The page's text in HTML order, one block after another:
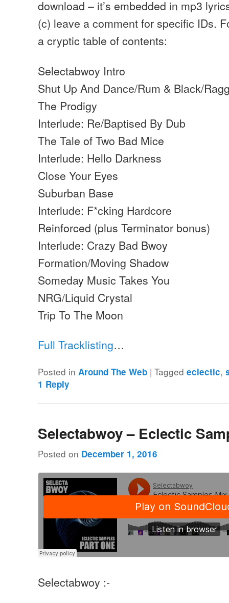
download – it’s embedded in mp3
(c) leave a comment for specific IDs.
a cryptic table of contents:
Selectabwoy Intro
Shut Up And Dance/Rum & Black/
The Prodigy
Interlude: Re/Baptised By Dub
The Tale of Two Bad Mice
Interlude: Hello Darkness
Close Your Eyes
Suburban Base
Interlude: F*cking Hardcore
Reinforced (plus Terminator bonus)
Interlude: Crazy Bad Bwoy
Formation/Moving Shadow
Someday Music Takes You
NRG/Liquid Crystal
Trip To The Moon
Full Tracklisting…
Posted in Around The Web |Tagged eclectic,
1 Reply
Selectabwoy – Eclectic
Posted on December 1, 2016
Selectabwoy :-